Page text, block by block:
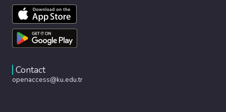
Contact
openaccess@ku.edu.tr